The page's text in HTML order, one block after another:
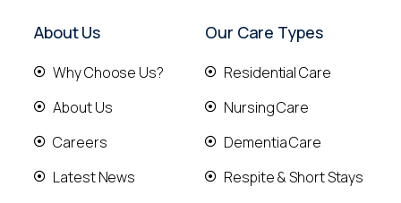
About Us
Why Choose Us?
About Us
Careers
Latest News
Our Care Types
Residential Care
Nursing Care
Dementia Care
Respite & Short Stays